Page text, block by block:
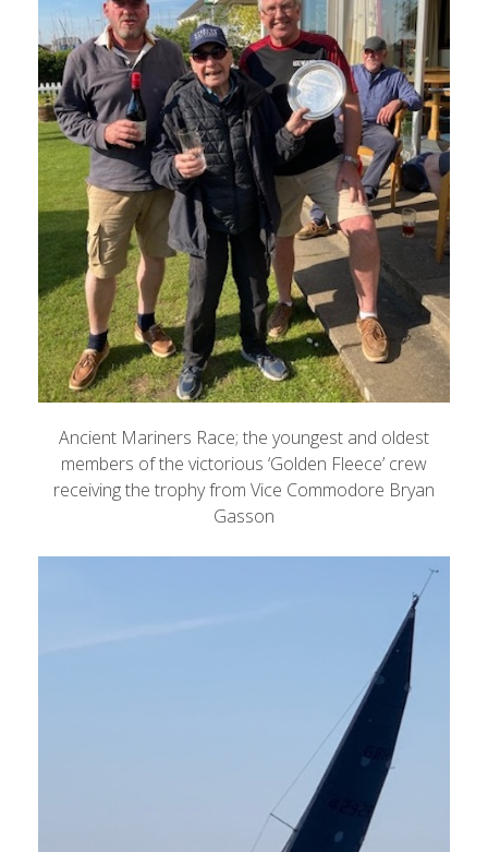
Ancient Mariners Race; the youngest and oldest
members of the victorious ‘Golden Fleece’ crew
receiving the trophy from Vice Commodore Bryan
Gasson